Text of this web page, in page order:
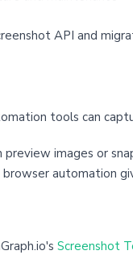
API and
tools can
images or
browser automation
Screenshot